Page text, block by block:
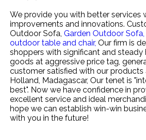
We provide you with better services
improvements and innovations.
Outdoor Sofa, Garden Outdoor Sofa,
outdoor table and chair, Our firm is
shoppers with significant and steady
goods at aggressive price tag,
customer satisfied with our products
Holland, Madagascar, Our tenet is
best". Now we have confidence in
excellent service and ideal
hope we can establish win-win
with you in the future!